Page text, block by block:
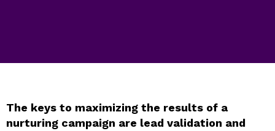
The keys to maximizing the results of a
nurturing campaign are lead validation and